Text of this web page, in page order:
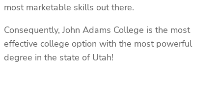
most marketable skills out there.
Consequently, John Adams College is the most
effective college option with the most powerful
degree in the state of Utah!